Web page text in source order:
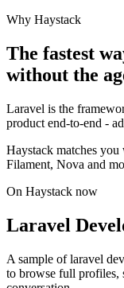
Why Haystack
The fastest
without the
Laravel is the
product end-to-end -
Haystack matches
Filament, Nova and
On Haystack now
Laravel
A sample of laravel
to browse full profiles,